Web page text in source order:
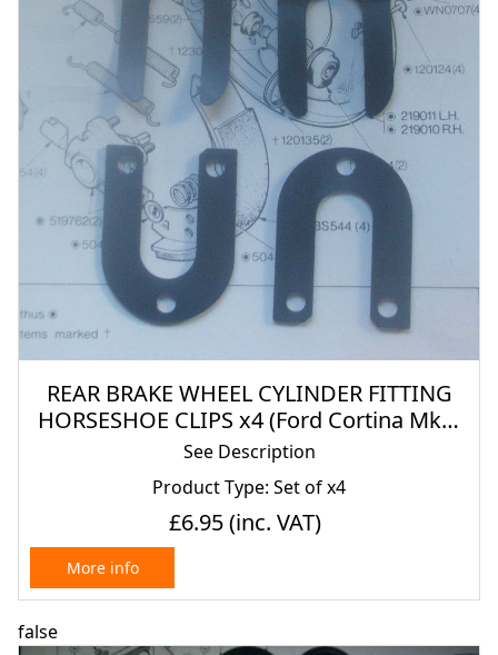
REAR BRAKE WHEEL CYLINDER FITTING
HORSESHOE CLIPS x4 (Ford Cortina Mk2)
(1300, 1500, 1600, 1600GT, 1600E & Lotus)
(1966- 70)
See Description
Product Type: Set of x4
£6.95(inc. VAT)
More info
false